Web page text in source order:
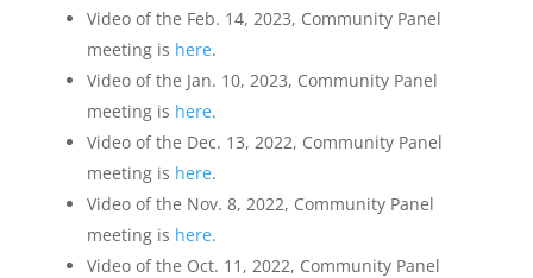
Video of the Feb. 14, 2023, Community Panel
meeting is here.
Video of the Jan. 10, 2023, Community Panel
meeting is here.
Video of the Dec. 13, 2022, Community Panel
meeting is here.
Video of the Nov. 8, 2022, Community Panel
meeting is here.
Video of the Oct. 11, 2022, Community Panel